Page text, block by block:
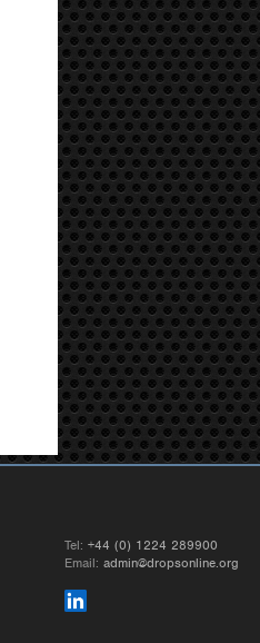
Tel: +44 (0) 1224 289900
Email: admin@dropsonline.org